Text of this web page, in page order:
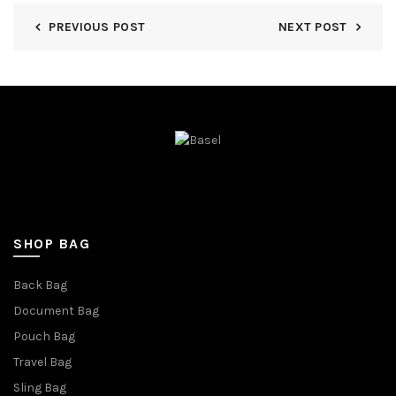
PREVIOUS POST NEXT POST
SHOP BAG
Back Bag
Document Bag
Pouch Bag
Travel Bag
Sling Bag